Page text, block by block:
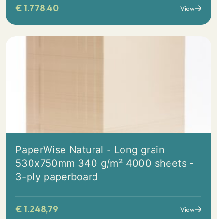
€1.778,40 View
PaperWise Natural - Long grain
530x750mm 340 g/m² 4000 sheets -
3-ply paperboard
€1.248,79 View